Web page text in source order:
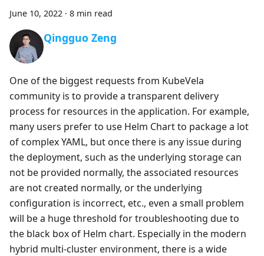
June 10, 2022 · 8 min read
Qingguo Zeng
One of the biggest requests from KubeVela
community is to provide a transparent delivery
process for resources in the application. For example,
many users prefer to use Helm Chart to package a lot
of complex YAML, but once there is any issue during
the deployment, such as the underlying storage can
not be provided normally, the associated resources
are not created normally, or the underlying
configuration is incorrect, etc., even a small problem
will be a huge threshold for troubleshooting due to
the black box of Helm chart. Especially in the modern
hybrid multi-cluster environment, there is a wide